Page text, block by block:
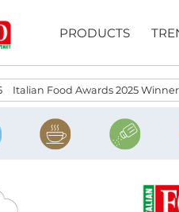
PRODUCTS
Italian Food Awards 2025